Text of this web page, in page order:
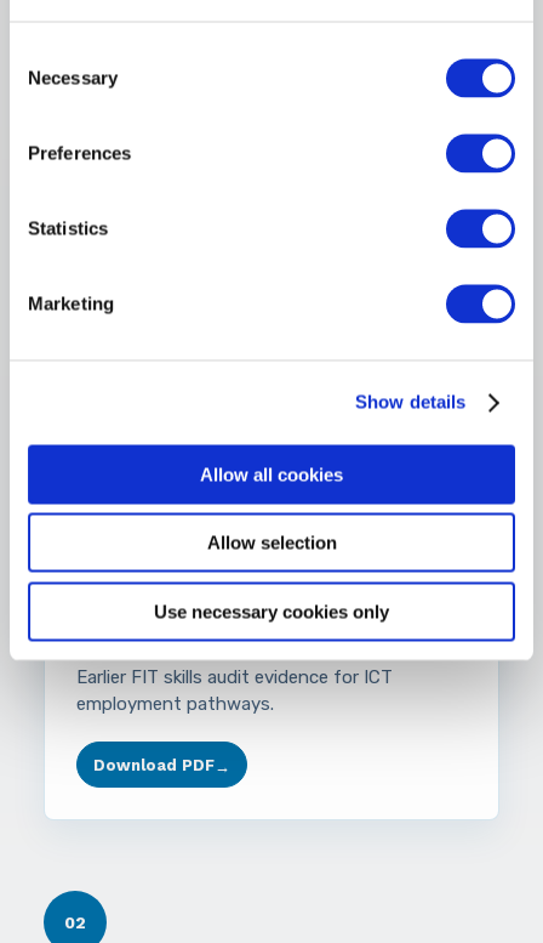
Selection
Necessary
Preferences
Statistics
Marketing
Show details
Allow all cookies
Allow selection
Use necessary cookies only
Regional skills evidence for manufacturing
AUDIT
AUDIT
FIT ICT Skills Audit 2014
Earlier FIT skills audit evidence for ICT
employment pathways.
Download PDF→
02